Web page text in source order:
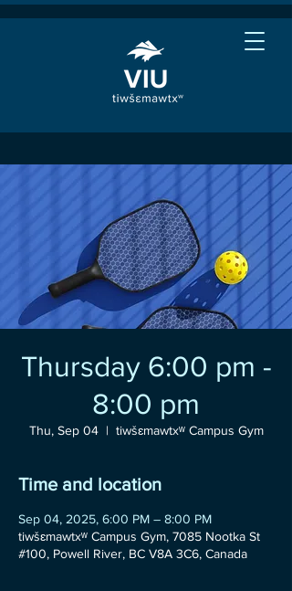
Thursday 6:00 pm -
8:00 pm
Thu, Sep 04
  |
tiwšɛmawtxʷ Campus Gym
Time and location
Sep 04, 2025, 6:00 PM – 8:00 PM
tiwšɛmawtxʷ Campus Gym, 7085 Nootka St
#100, Powell River, BC V8A 3C6, Canada